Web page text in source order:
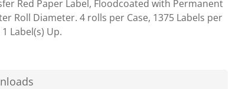
Red Paper Label, Floodcoated with Permanent
Roll Diameter. 4 rolls per Case, 1375 Labels per
Label(s) Up.